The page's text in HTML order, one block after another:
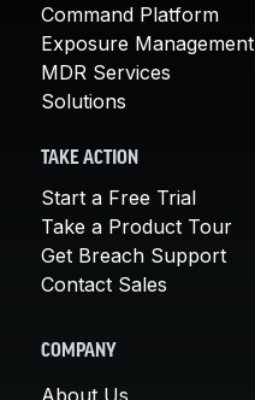
Command Platform
Exposure Management
MDR Services
Solutions
TAKE ACTION
Start a Free Trial
Take a Product Tour
Get Breach Support
Contact Sales
COMPANY
About Us